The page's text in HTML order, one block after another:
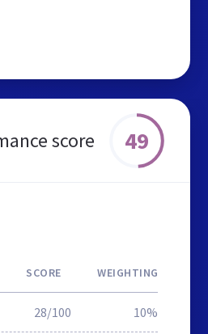
score 49
SCORE WEIGHTING
28/100 10%